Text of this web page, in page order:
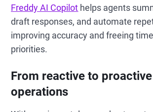
Freddy AI Copilot helps agents
draft responses, and automate
improving accuracy and freeing
priorities.
From reactive to proactive
operations